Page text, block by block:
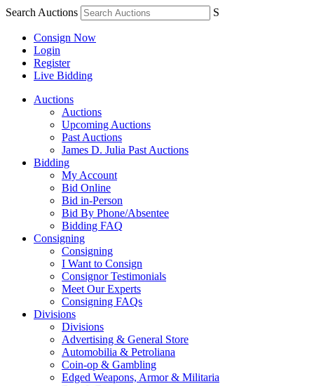
Search Auctions S
Consign Now
Login
Register
Live Bidding
Auctions
Auctions
Upcoming Auctions
Past Auctions
James D. Julia Past Auctions
Bidding
My Account
Bid Online
Bid in-Person
Bid By Phone/Absentee
Bidding FAQ
Consigning
Consigning
I Want to Consign
Consignor Testimonials
Meet Our Experts
Consigning FAQs
Divisions
Divisions
Advertising & General Store
Automobilia & Petroliana
Coin-op & Gambling
Edged Weapons, Armor & Militaria